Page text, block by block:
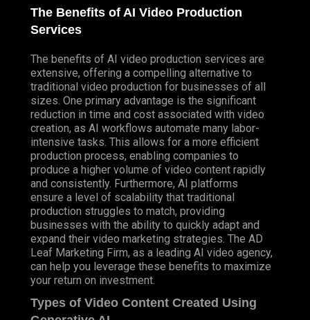
The Benefits of AI Video Production
Services
The benefits of AI video production services are
extensive, offering a compelling alternative to
traditional video production for businesses of all
sizes. One primary advantage is the significant
reduction in time and cost associated with video
creation, as AI workflows automate many labor-
intensive tasks. This allows for a more efficient
production process, enabling companies to
produce a higher volume of video content rapidly
and consistently. Furthermore, AI platforms
ensure a level of scalability that traditional
production struggles to match, providing
businesses with the ability to quickly adapt and
expand their video marketing strategies. The AD
Leaf Marketing Firm, as a leading AI video agency,
can help you leverage these benefits to maximize
your return on investment.
Types of Video Content Created Using